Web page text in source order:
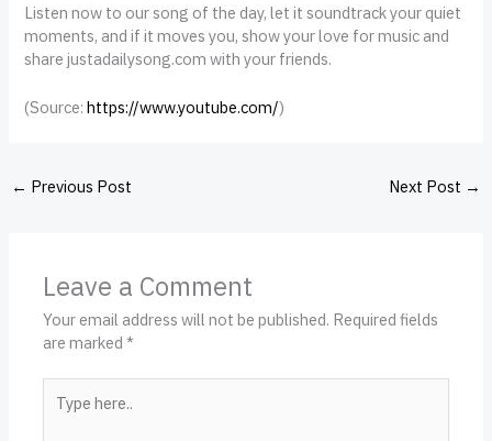
Listen now to our song of the day, let it soundtrack your quiet
moments, and if it moves you, show your love for music and
share justadailysong.com with your friends.
(Source: https://www.youtube.com/)
← Previous Post Next Post →
Leave a Comment
Your email address will not be published. Required fields
are marked*
here..